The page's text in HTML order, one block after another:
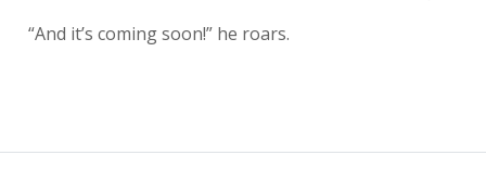
“And it’s coming soon!” he roars.